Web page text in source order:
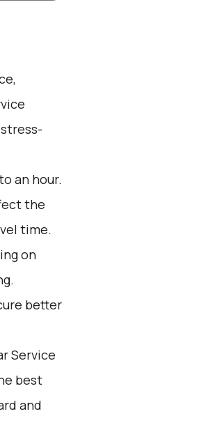
an hour.
the
time.
on
better
Service
best
and